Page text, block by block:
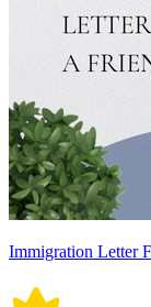
Immigration Letter